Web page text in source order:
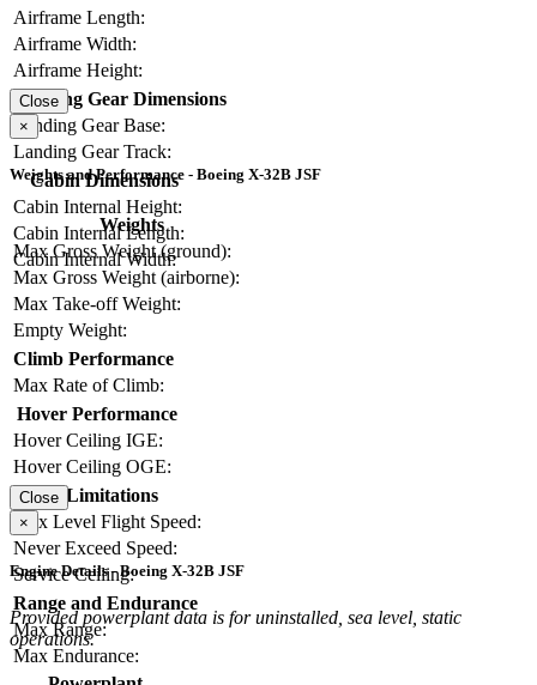
Airframe Length:
Airframe Width:
Airframe Height:
Landing Gear Dimensions
Landing Gear Base:
Landing Gear Track:
Cabin Dimensions
Cabin Internal Height:
Cabin Internal Length:
Cabin Internal Width:
Close
×
Weights and Performance - Boeing X-32B JSF
Weights
Max Gross Weight (ground):
Max Gross Weight (airborne):
Max Take-off Weight:
Empty Weight:
Climb Performance
Max Rate of Climb:
Hover Performance
Hover Ceiling IGE:
Hover Ceiling OGE:
Limitations
Max Level Flight Speed:
Never Exceed Speed:
Service Ceiling:
Range and Endurance
Max Range:
Max Endurance:
Close
×
Engine Details - Boeing X-32B JSF
Provided powerplant data is for uninstalled, sea level, static
operations.